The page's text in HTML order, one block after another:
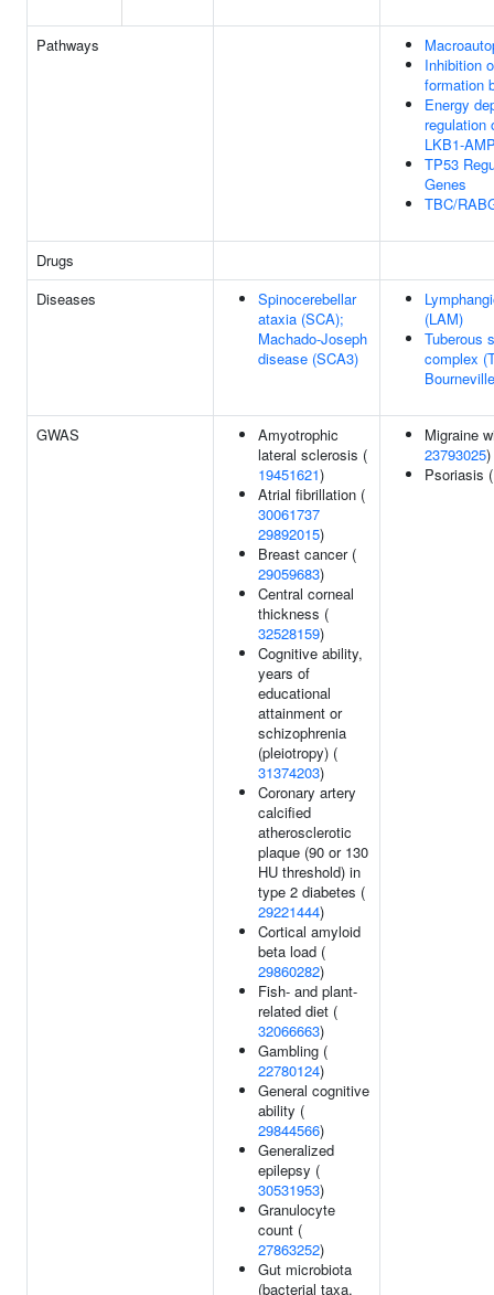
Pathways
Inhibition
formation
Energy
regulation
LKB1-
TP53
Genes
TBC/
Drugs
Diseases
Spinocerebellar
ataxia (SCA);
Machado-Joseph
disease (SCA3)
(LAM)
Tuberous
complex
GWAS
Amyotrophic
lateral sclerosis (
19451621)
Atrial fibrillation (
30061737
29892015)
Breast cancer (
29059683)
Central corneal
thickness (
32528159)
Cognitive ability,
years of
educational
attainment or
schizophrenia
(pleiotropy) (
31374203)
Coronary artery
calcified
atherosclerotic
plaque (90 or 130
HU threshold) in
type 2 diabetes (
29221444)
Cortical amyloid
beta load (
29860282)
Fish- and plant-
related diet (
32066663)
Gambling (
22780124)
General cognitive
ability (
29844566)
Generalized
epilepsy (
30531953)
Granulocyte
count (
27863252)
Gut microbiota
(bacterial taxa,
Migraine
23793025)
Psoriasis